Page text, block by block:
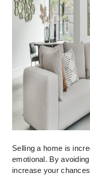
Selling a home is
emotional. By
increase your